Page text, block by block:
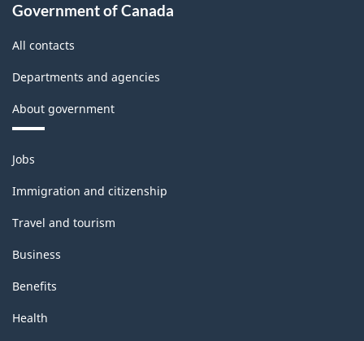
Government of Canada
All contacts
Departments and agencies
About government
Themes
and
topics
Jobs
Immigration and citizenship
Travel and tourism
Business
Benefits
Health